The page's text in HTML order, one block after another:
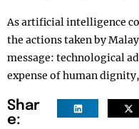
As artificial intelligence
the actions taken by
message: technological
expense of human
Shar
e: